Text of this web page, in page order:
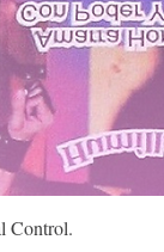
Control.